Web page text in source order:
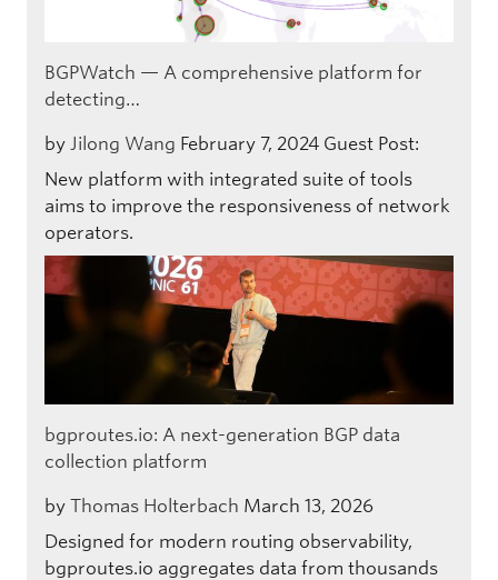
BGPWatch — A comprehensive platform for
detecting…
by Jilong Wang February 7, 2024 Guest Post:
New platform with integrated suite of tools
aims to improve the responsiveness of network
operators.
bgproutes.io: A next-generation BGP data
collection platform
by Thomas Holterbach March 13, 2026
Designed for modern routing observability,
bgproutes.io aggregates data from thousands